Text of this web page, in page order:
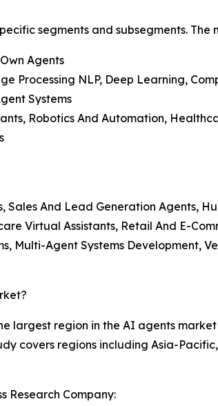
segments and subsegments. The
Agents
Processing NLP, Deep Learning,
Systems
Robotics And Automation,
And Lead Generation Agents,
Virtual Assistants, Retail And E-
Multi-Agent Systems Development,
largest region in the AI agents
covers regions including Asia-
Research Company: